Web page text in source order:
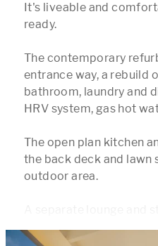
It's liveable and
ready.
The contemporary
entrance way, a rebuild
bathroom, laundry and
HRV system, gas hot
The open plan kitchen
the back deck and lawn
outdoor area.
A separate lounge and